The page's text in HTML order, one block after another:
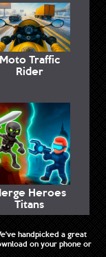
Moto Traffic
Rider
Heroes
Titans
handpicked a great
on your phone or